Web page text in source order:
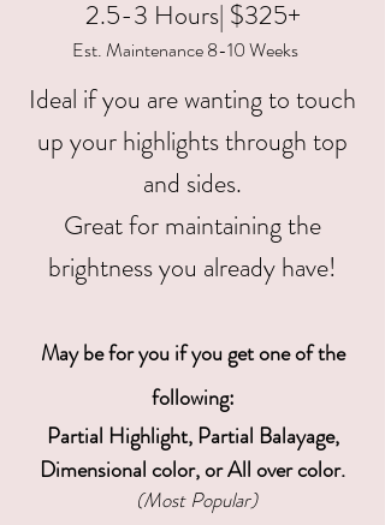
2.5-3 Hours| $325+
Ideal if you are wanting to touch
up your highlights through top
and sides.
Great for maintaining the
brightness you already have!
May be for you if you get one of the
following:
Partial Highlight, Partial Balayage,
Dimensional color, or All over color.
Est. Maintenance 8-10 Weeks
(Most Popular)